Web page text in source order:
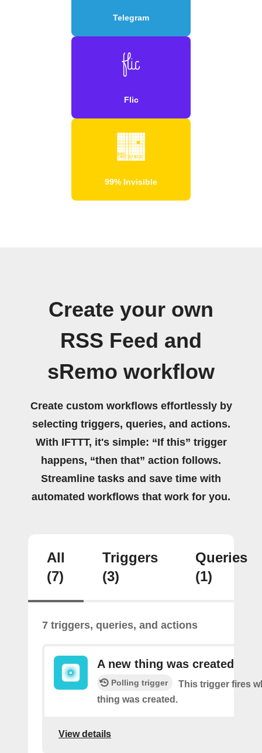
Telegram
Flic
99% Invisible
Create your own
RSS Feed and
sRemo workflow
Create custom workflows effortlessly by
selecting triggers, queries, and actions.
With IFTTT, it's simple: “If this” trigger
happens, “then that” action follows.
Streamline tasks and save time with
automated workflows that work for you.
All
(7)
Triggers
(3)
Queries
(1)
7 triggers, queries, and actions
A new thing was created
Polling trigger
This trigger fires
thing was created.
View details